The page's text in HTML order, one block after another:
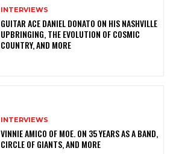
INTERVIEWS
GUITAR ACE DANIEL DONATO ON HIS NASHVILLE
UPBRINGING, THE EVOLUTION OF COSMIC
COUNTRY, AND MORE
INTERVIEWS
VINNIE AMICO OF MOE. ON 35 YEARS AS A BAND,
CIRCLE OF GIANTS, AND MORE